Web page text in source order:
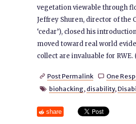
vegetation viewable through
Jeffrey Shuren, director of the
‘cedar’), closed his
moved toward real world
collect are invaluable for RWE.
 Post Permalink  One
 biohacking, disability,
share